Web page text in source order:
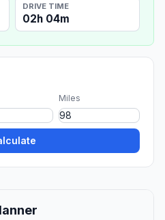
DRIVE TIME
02h 04m
Miles